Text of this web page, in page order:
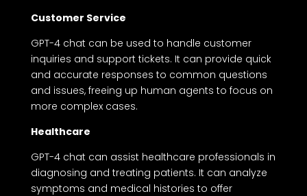
Customer Service
GPT-4 chat can be used to handle customer
inquiries and support tickets. It can provide quick
and accurate responses to common questions
and issues, freeing up human agents to focus on
more complex cases.
Healthcare
GPT-4 chat can assist healthcare professionals in
diagnosing and treating patients. It can analyze
symptoms and medical histories to offer